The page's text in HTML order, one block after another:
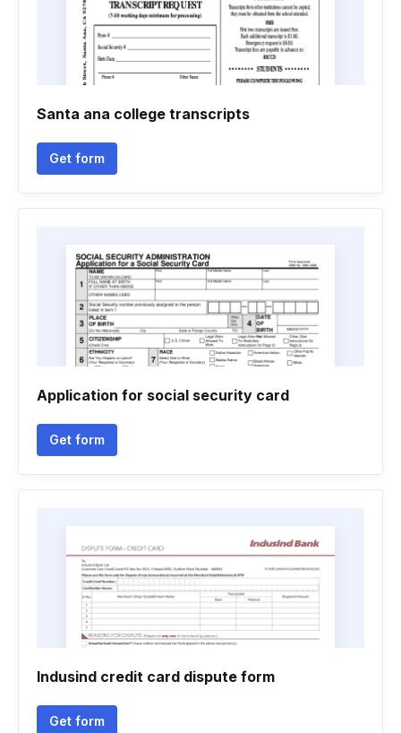
Santa ana college transcripts
Get form
Application for social security card
Get form
Indusind credit card dispute form
Get form